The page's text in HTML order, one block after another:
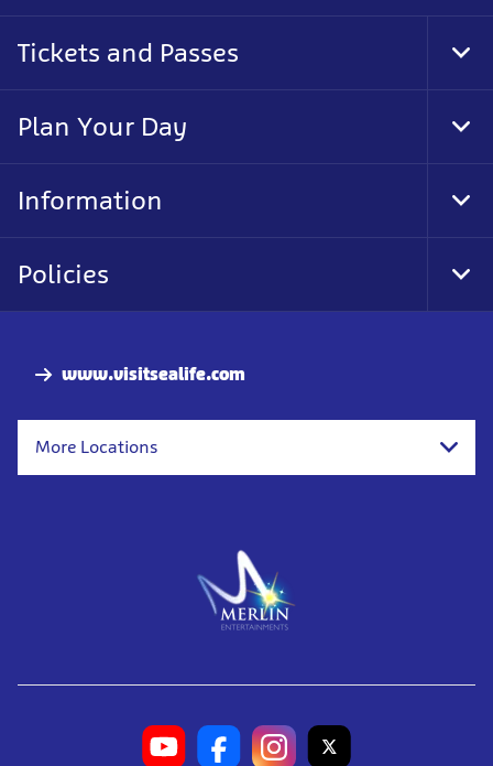
www.visitsealife.com
More Locations
Tickets and Passes
Plan Your Day
Information
Policies